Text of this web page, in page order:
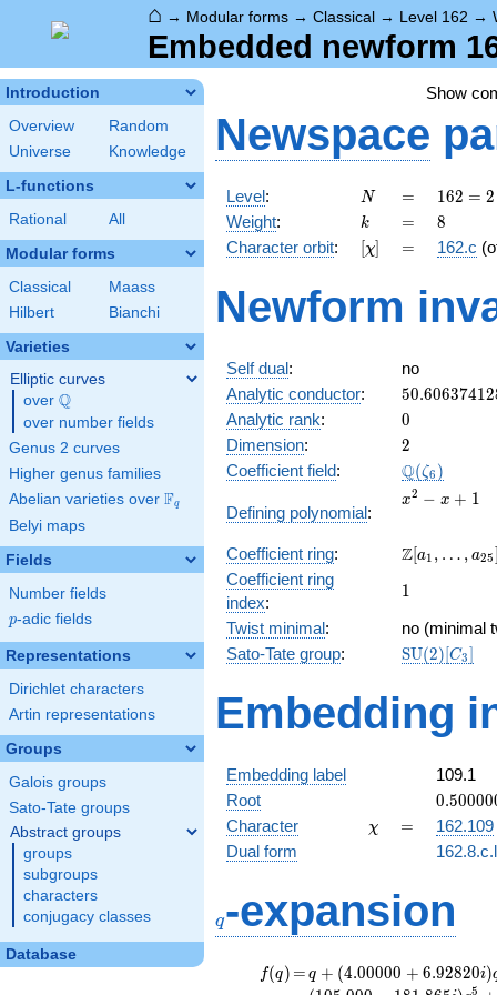
⌂ → Modular forms → Classical → Level 162 →
Embedded newform
Introduction
Overview
Random
Universe
Knowledge
L-functions
Rational All
Modular forms
Classical
Maass
Hilbert
Bianchi
Varieties
Elliptic curves
over \Q
Q
over number fields
Genus 2 curves
Higher genus families
Abelian varieties over \F_{q}
Fq
Belyi maps
Fields
Number fields
p
p-adic fields
Representations
Dirichlet characters
Artin representations
Groups
Galois groups
Sato-Tate groups
Abstract groups
groups
subgroups
characters
conjugacy classes
Database
Show
Newspace
Level: N
N =
=
162 =
2
\cdot
3^{4}
162 = 2
Weight: k
k =
= 8
8
Character orbit: [\chi]
[χ] =
= 162.c
Newform
Self dual:
no
Analytic conductor: 50.60637412
Analytic rank: 0
0
Dimension: 2
2
Coefficient field: Q(ζ6 )
Defining polynomial:
x^{2}
x2 − x + 1
Coefficient ring:
\Z[a_1,
a_{25}]
Z[a1 , … , a25
Coefficient ring
index:
11
Twist minimal:
no (minimal
Sato-Tate group: SU(2)[C3]
Embedding
Embedding label
109.1
Root
-
0.50000
Character \chi
χ =
=
162.109
Dual form
q-expansion
f(q)
f(q) =
=q+(4.00000
+ 6.92820i)
q + (4.00000 + 6.92820i)
5